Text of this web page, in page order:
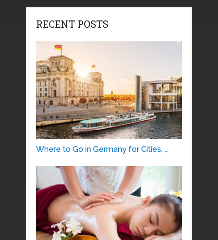
RECENT POSTS
Where to Go in Germany for Cities, …